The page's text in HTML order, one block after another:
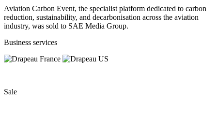
Aviation Carbon Event, the specialist platform dedicated to carbon
reduction, sustainability, and decarbonisation across the aviation
industry, was sold to SAE Media Group.
Business services
Sale